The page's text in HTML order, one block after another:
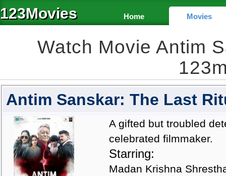
123Movies Home Movies
Watch Movie Antim
Antim Sanskar: The Last
A gifted but troubled
celebrated filmmaker.
Starring:
Madan Krishna